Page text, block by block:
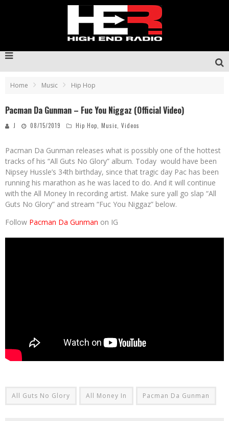
Home Music Hip Hop
Pacman Da Gunman – Fuc You Niggaz (Official Video)
J 08/15/2019 Hip Hop Music Videos
Pacman Da Gunman releases what is possibly one of the hottest
tracks of his “All Guts No Glory” album. Today would have been
Nipsey Hussle’s 34th birthday, since that tragic day Pac has been
running his marathon as he was laced to do. And it will continue
with the All Money In recording artist. Make sure yall go slap “All
Guts No Glory” and stream “Fuc You Niggaz” below.
Follow Pacman Da Gunman on IG
All Guts No Glory All Money In Pacman Da Gunman